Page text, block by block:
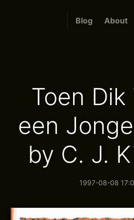
Blog About
Toen Dik
een
by C. J.
1997-08-08